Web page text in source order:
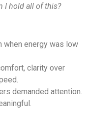
I hold all of this?
when energy was low
clarity over
demanded attention.